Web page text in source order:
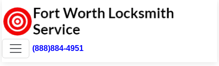
(888)884-4951